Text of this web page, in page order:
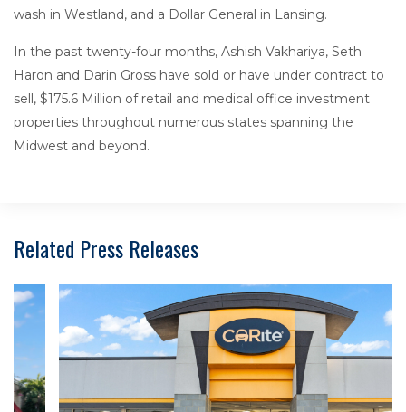
wash in Westland, and a Dollar General in Lansing.
In the past twenty-four months, Ashish Vakhariya, Seth
Haron and Darin Gross have sold or have under contract to
sell, $175.6 Million of retail and medical office investment
properties throughout numerous states spanning the
Midwest and beyond.
Related Press Releases